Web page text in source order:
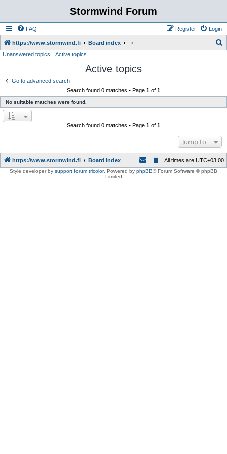
Stormwind Forum
FAQ Login
Register
https://www.stormwind.fi Board index
Unanswered topics Active topics
Active topics
Go to advanced search
Search found 0 matches • Page 1 of 1
No suitable matches were found.
Search found 0 matches • Page 1 of 1
Jump to
https://www.stormwind.fi Board index All times are UTC+03:00
Style developer by support forum tricolor, Powered by phpBB® Forum Software © phpBB
Limited